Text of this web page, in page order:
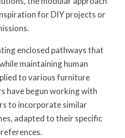
for DIY projects or
enclosed pathways that
maintaining human
to various furniture
have begun working with
to incorporate similar
adapted to their specific